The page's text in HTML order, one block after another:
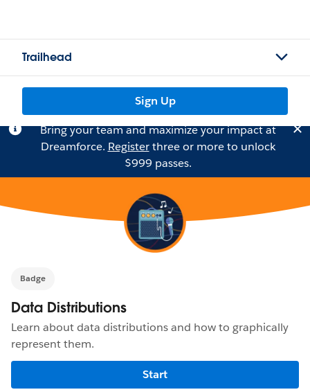
Trailhead
Sign Up
Bring your team and maximize your impact at
Dreamforce. Registerthree or more to unlock
$999 passes.
Badge
Data Distributions
Learn about data distributions and how to graphically
represent them.
Start